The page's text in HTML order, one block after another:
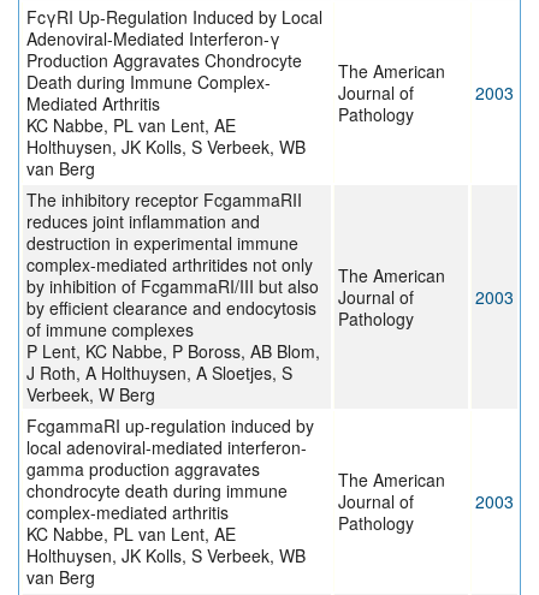
FcγRI Up-Regulation Induced by Local
Adenoviral-Mediated Interferon-γ
Production Aggravates Chondrocyte
Death during Immune Complex-
Mediated Arthritis
KC Nabbe, PL van Lent, AE
Holthuysen, JK Kolls, S Verbeek, WB
van Berg
The American
Journal of
Pathology
2003
The inhibitory receptor FcgammaRII
reduces joint inflammation and
destruction in experimental immune
complex-mediated arthritides not only
by inhibition of FcgammaRI/III but also
by efficient clearance and endocytosis
of immune complexes
P Lent, KC Nabbe, P Boross, AB Blom,
J Roth, A Holthuysen, A Sloetjes, S
Verbeek, W Berg
The American
Journal of
Pathology
2003
FcgammaRI up-regulation induced by
local adenoviral-mediated interferon-
gamma production aggravates
chondrocyte death during immune
complex-mediated arthritis
KC Nabbe, PL van Lent, AE
Holthuysen, JK Kolls, S Verbeek, WB
van Berg
The American
Journal of
Pathology
2003